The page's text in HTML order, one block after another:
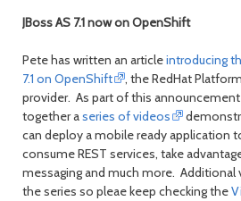
JBoss AS 7.1 now on OpenShift
Pete has written an articleintroducing
7.1 on OpenShift
, the RedHat
provider. As part of this
together aseries of videos
can deploy a mobile ready application
consume REST services, take
messaging and much more. Additional
the series so pleae keep checking the